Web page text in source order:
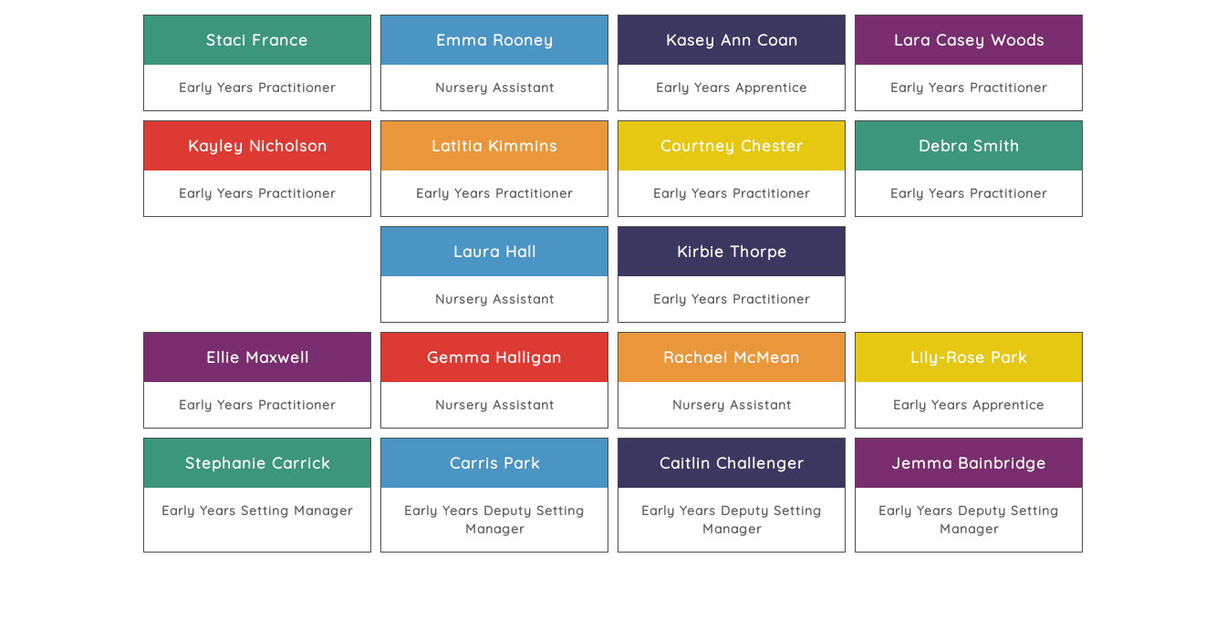
Staci France
Early Years Practitioner
Emma Rooney
Nursery Assistant
Kasey Ann Coan
Early Years Apprentice
Lara Casey Woods
Early Years Practitioner
Kayley Nicholson
Early Years Practitioner
Latitia Kimmins
Early Years Practitioner
Courtney Chester
Early Years Practitioner
Debra Smith
Early Years Practitioner
Laura Hall
Nursery Assistant
Kirbie Thorpe
Early Years Practitioner
Ellie Maxwell
Early Years Practitioner
Gemma Halligan
Nursery Assistant
Rachael McMean
Nursery Assistant
Lily-Rose Park
Early Years Apprentice
Stephanie Carrick
Early Years Setting Manager
Carris Park
Early Years Deputy Setting
Manager
Caitlin Challenger
Early Years Deputy Setting
Manager
Jemma Bainbridge
Early Years Deputy Setting
Manager